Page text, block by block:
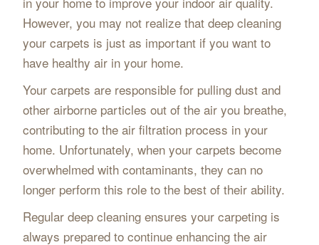
However, you may not realize that deep cleaning
your carpets is just as important if you want to
have healthy air in your home.
Your carpets are responsible for pulling dust and
other airborne particles out of the air you breathe,
contributing to the air filtration process in your
home. Unfortunately, when your carpets become
overwhelmed with contaminants, they can no
longer perform this role to the best of their ability.
Regular deep cleaning ensures your carpeting is
always prepared to continue enhancing the air